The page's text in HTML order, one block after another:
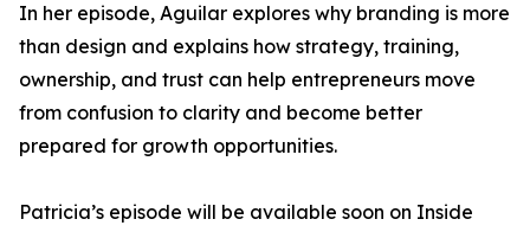
In her episode, Aguilar explores why branding is more
than design and explains how strategy, training,
ownership, and trust can help entrepreneurs move
from confusion to clarity and become better
prepared for growth opportunities.
Patricia’s episode will be available soon on Inside